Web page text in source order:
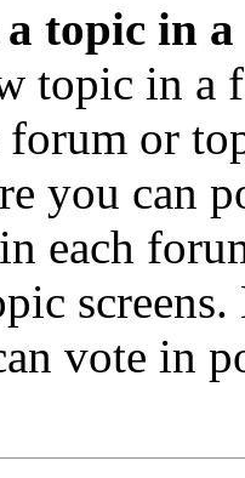
topic in
topic in a
or
you can
each
vote in